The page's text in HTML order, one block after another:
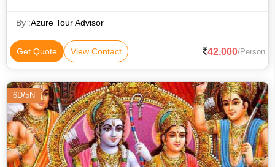
By :Azure Tour Advisor
Get Quote View Contact 42,000/Person
6D/5N